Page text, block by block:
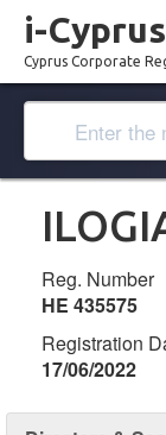
i-Cyprus
Cyprus Corporate
Reg. Number
ΗΕ 435575
Registration
17/06/2022